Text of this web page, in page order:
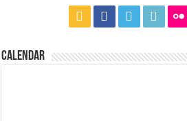
CALENDAR